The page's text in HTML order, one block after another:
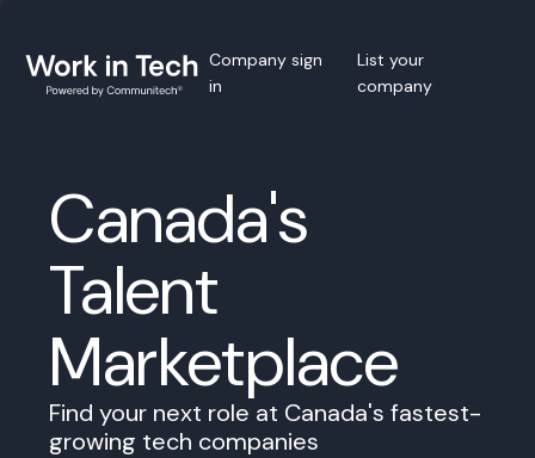
Company sign
in
List your
company
Canada's
Talent
Marketplace
Find your next role at Canada's fastest-
growing tech companies